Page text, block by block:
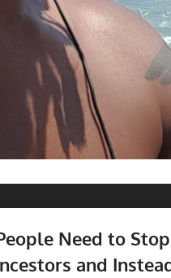
Need to
and